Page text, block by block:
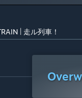
| 走ル列車！